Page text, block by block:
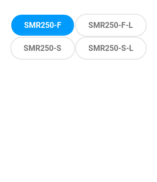
SMR250-F SMR250-F-L
SMR250-S SMR250-S-L